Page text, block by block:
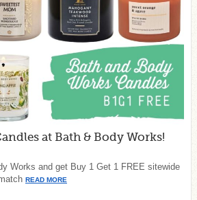
at Bath & Body Works!
Works and get Buy 1 Get 1 FREE sitewide
READ MORE